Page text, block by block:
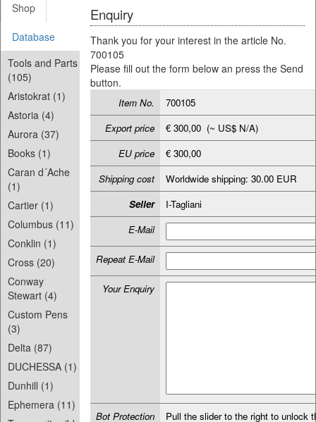
Shop
Database
Tools and Parts
(105)
Aristokrat (1)
Astoria (4)
Aurora (37)
Books (1)
Caran d´Ache
(1)
Cartier (1)
Columbus (11)
Conklin (1)
Cross (20)
Conway
Stewart (4)
Custom Pens
(3)
Delta (87)
DUCHESSA (1)
Dunhill (1)
Ephemera (11)
Enquiry
Thank you for your interest in the article No.
700105
Please fill out the form below an press the Send
button.
Item No.
700105
Export price
€ 300,00 (~ US$ N/A)
EU price
€ 300,00
Shipping cost
Worldwide shipping: 30.00 EUR
Seller
I-Tagliani
E-Mail
Repeat E-Mail
Your Enquiry
Bot Protection Pull the slider to the right to unlock